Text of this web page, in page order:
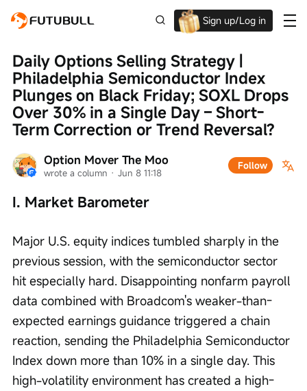
Sign up/Log in
Option Mover The Moo
wrote a column · Jun 8 11:18
Follow
Daily Options Selling Strategy |
Philadelphia Semiconductor Index
Plunges on Black Friday; SOXL Drops
Over 30% in a Single Day – Short-
Term Correction or Trend Reversal?
I. Market Barometer
Major U.S. equity indices tumbled sharply in the
previous session, with the semiconductor sector
hit especially hard. Disappointing nonfarm payroll
data combined with Broadcom's weaker-than-
expected earnings guidance triggered a chain
reaction, sending the Philadelphia Semiconductor
Index down more than 10% in a single day. This
high-volatility environment has created a high-